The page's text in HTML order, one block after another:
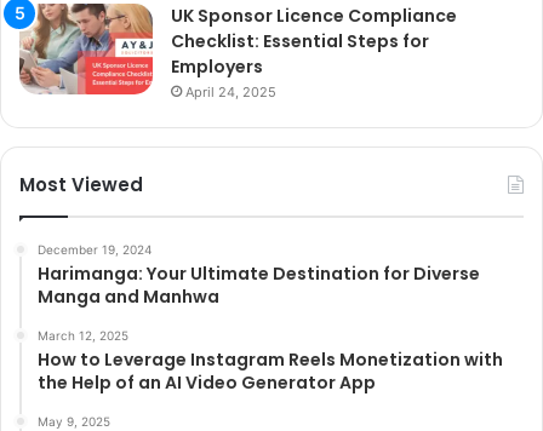
UK Sponsor Licence Compliance
Checklist: Essential Steps for
Employers
April 24, 2025
Most Viewed
December 19, 2024
Harimanga: Your Ultimate Destination for Diverse
Manga and Manhwa
March 12, 2025
How to Leverage Instagram Reels Monetization with
the Help of an AI Video Generator App
May 9, 2025